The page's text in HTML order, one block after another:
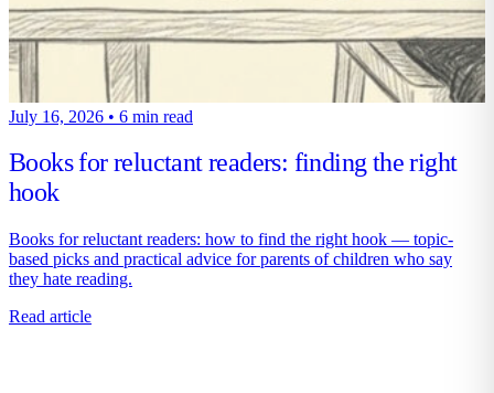
July 16, 2026 • 6 min read
Books for reluctant readers: finding the right
hook
Books for reluctant readers: how to find the right hook — topic-
based picks and practical advice for parents of children who say
they hate reading.
Read article